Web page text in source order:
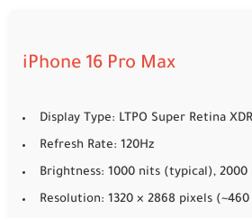
iPhone 16 Pro Max
Display Type: LTPO Super Retina
Refresh Rate: 120Hz
Brightness: 1000 nits (typical), 2000
Resolution: 1320 × 2868 pixels